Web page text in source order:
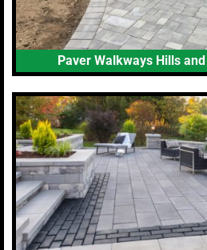
Paver Walkways Hills